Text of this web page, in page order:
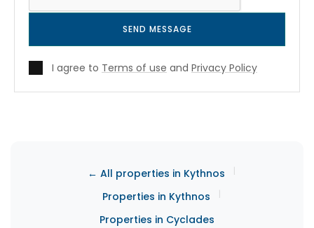
SEND MESSAGE
I agree to Terms of use and Privacy Policy
← All properties in Kythnos |
Properties in Kythnos |
Properties in Cyclades